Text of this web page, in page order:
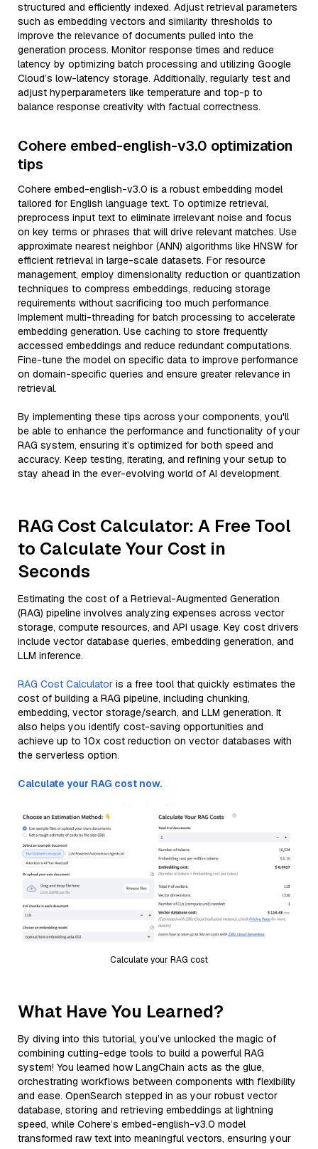
structured and efficiently indexed. Adjust retrieval parameters
such as embedding vectors and similarity thresholds to
improve the relevance of documents pulled into the
generation process. Monitor response times and reduce
latency by optimizing batch processing and utilizing Google
Cloud’s low-latency storage. Additionally, regularly test and
adjust hyperparameters like temperature and top-p to
balance response creativity with factual correctness.
Cohere embed-english-v3.0 optimization
tips
Cohere embed-english-v3.0 is a robust embedding model
tailored for English language text. To optimize retrieval,
preprocess input text to eliminate irrelevant noise and focus
on key terms or phrases that will drive relevant matches. Use
approximate nearest neighbor (ANN) algorithms like HNSW for
efficient retrieval in large-scale datasets. For resource
management, employ dimensionality reduction or quantization
techniques to compress embeddings, reducing storage
requirements without sacrificing too much performance.
Implement multi-threading for batch processing to accelerate
embedding generation. Use caching to store frequently
accessed embeddings and reduce redundant computations.
Fine-tune the model on specific data to improve performance
on domain-specific queries and ensure greater relevance in
retrieval.
By implementing these tips across your components, you'll
be able to enhance the performance and functionality of your
RAG system, ensuring it’s optimized for both speed and
accuracy. Keep testing, iterating, and refining your setup to
stay ahead in the ever-evolving world of AI development.
RAG Cost Calculator: A Free Tool
to Calculate Your Cost in
Seconds
Estimating the cost of a Retrieval-Augmented Generation
(RAG) pipeline involves analyzing expenses across vector
storage, compute resources, and API usage. Key cost drivers
include vector database queries, embedding generation, and
LLM inference.
RAG Cost Calculator is a free tool that quickly estimates the
cost of building a RAG pipeline, including chunking,
embedding, vector storage/search, and LLM generation. It
also helps you identify cost-saving opportunities and
achieve up to 10x cost reduction on vector databases with
the serverless option.
Calculate your RAG cost now.
Calculate your RAG cost
What Have You Learned?
By diving into this tutorial, you’ve unlocked the magic of
combining cutting-edge tools to build a powerful RAG
system! You learned how LangChain acts as the glue,
orchestrating workflows between components with flexibility
and ease. OpenSearch stepped in as your robust vector
database, storing and retrieving embeddings at lightning
speed, while Cohere’s embed-english-v3.0 model
transformed raw text into meaningful vectors, ensuring your